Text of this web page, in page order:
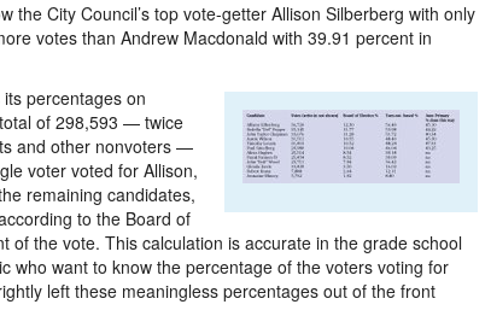
the City Council’s top vote-getter Allison Silberberg with only
votes than Andrew Macdonald with 39.91 percent in
percentages on
of 298,593 — twice
and other nonvoters —
voter voted for Allison,
remaining candidates,
to the Board of
of the vote. This calculation is accurate in the grade school
who want to know the percentage of the voters voting for
left these meaningless percentages out of the front